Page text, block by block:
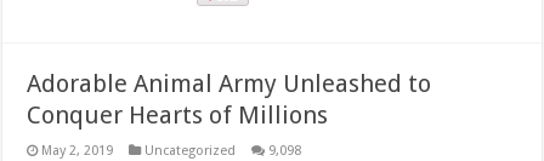
Adorable Animal Army Unleashed to
Conquer Hearts of Millions
May 2, 2019 Uncategorized 9,098